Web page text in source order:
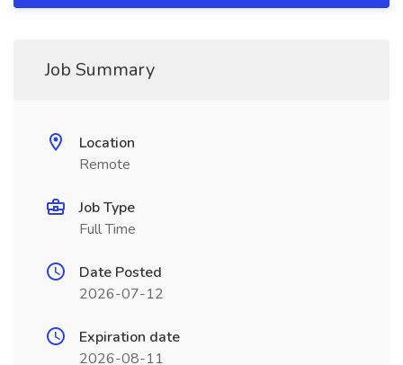
Job Summary
Location
Remote
Job Type
Full Time
Date Posted
2026-07-12
Expiration date
2026-08-11